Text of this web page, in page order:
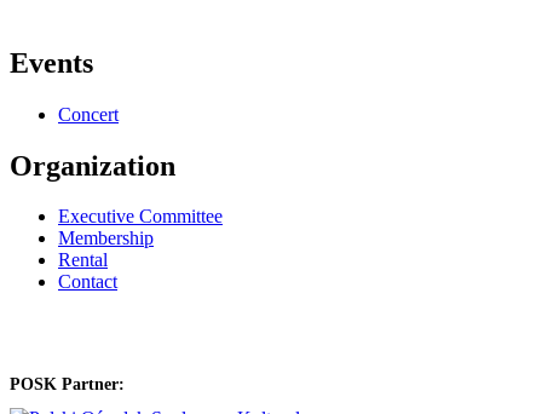
Events
Concert
Organization
Executive Committee
Membership
Rental
Contact
POSK Partner: